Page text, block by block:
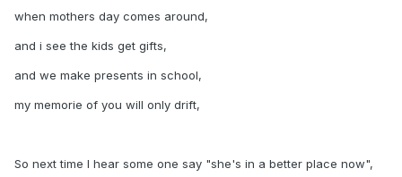
when mothers day comes around,
and i see the kids get gifts,
and we make presents in school,
my memorie of you will only drift,
So next time I hear some one say "she's in a better place now",